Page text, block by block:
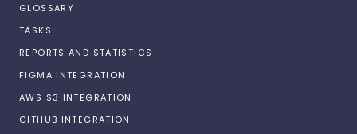
GLOSSARY
TASKS
REPORTS AND STATISTICS
FIGMA INTEGRATION
AWS S3 INTEGRATION
GITHUB INTEGRATION